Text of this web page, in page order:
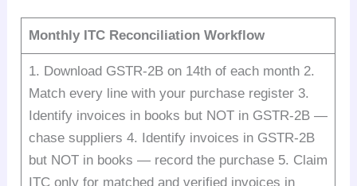
Monthly ITC Reconciliation Workflow
1. Download GSTR-2B on 14th of each month 2.
Match every line with your purchase register 3.
Identify invoices in books but NOT in GSTR-2B —
chase suppliers 4. Identify invoices in GSTR-2B
but NOT in books — record the purchase 5. Claim
ITC only for matched and verified invoices in